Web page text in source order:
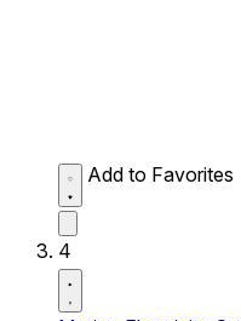
Add to Favorites
4